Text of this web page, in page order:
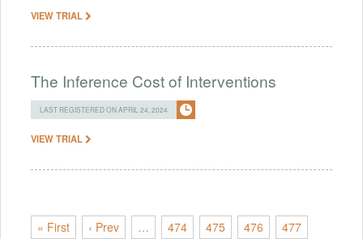
VIEW TRIAL
The Inference Cost of Interventions
LAST REGISTERED ON APRIL 24, 2024
VIEW TRIAL
« First ‹ Prev … 474 475 476 477